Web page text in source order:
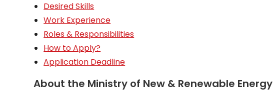
Desired Skills
Work Experience
Roles & Responsibilities
How to Apply?
Application Deadline
About the Ministry of New & Renewable Energy